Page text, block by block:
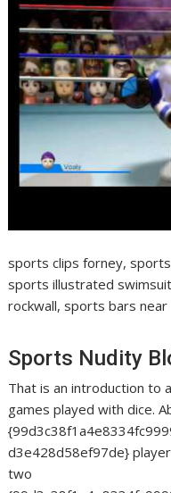
sports clips forney,
sports illustrated
rockwall, sports bars
Sports Nudity
That is an introduction to
games played with dice.
d3e428d58ef97de}
two